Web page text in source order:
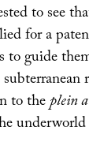
to see
for a
to guide
to theplein